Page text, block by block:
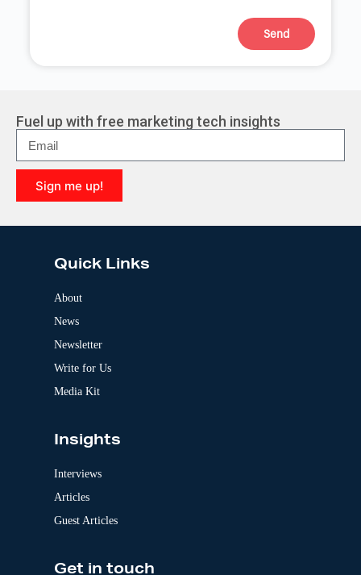
Send
n
a
t
i
v
e
Fuel up with free marketing tech insights
Sign me up!
l
Quick Links
About
News
Newsletter
Write for Us
Media Kit
Insights
Interviews
Articles
Guest Articles
Get in touch